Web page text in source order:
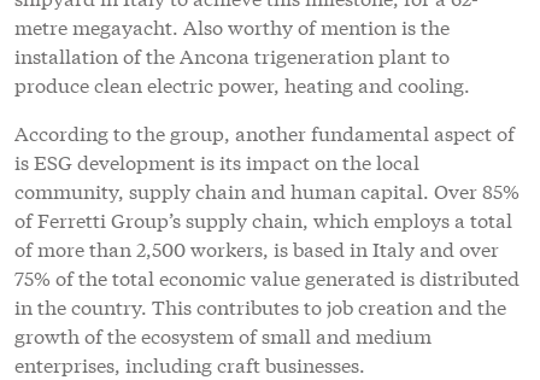
metre megayacht. Also worthy of mention is the
installation of the Ancona trigeneration plant to
produce clean electric power, heating and cooling.
According to the group, another fundamental aspect of
is ESG development is its impact on the local
community, supply chain and human capital. Over 85%
of Ferretti Group’s supply chain, which employs a total
of more than 2,500 workers, is based in Italy and over
75% of the total economic value generated is distributed
in the country. This contributes to job creation and the
growth of the ecosystem of small and medium
enterprises, including craft businesses.